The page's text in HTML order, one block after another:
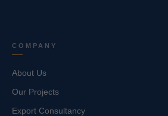
COMPANY
About Us
Our Projects
Export Consultancy